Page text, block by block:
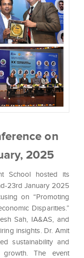
on
2025
School hosted its
23rd January 2025
on “Promoting
Disparities.”
Sah, IA&AS, and
insights. Dr. Amit
sustainability and
growth. The event